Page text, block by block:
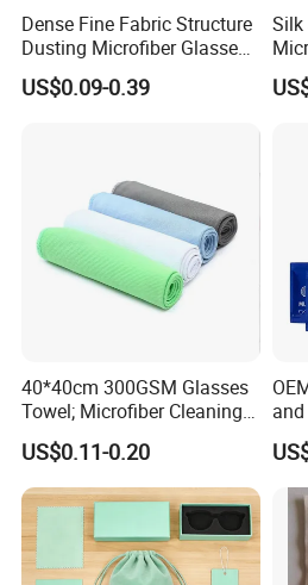
Recommended
Dense Fine Fabric Structure
Dusting Microfiber Glasses
Cleaning Clothes for
Farsightedness Prescription
US$0.09-0.39
Silk
40*40cm 300GSM Glasses
Towel; Microfiber Cleaning
Towel; Glass Cleaning
Towel; Glass Towel
US$0.11-0.20